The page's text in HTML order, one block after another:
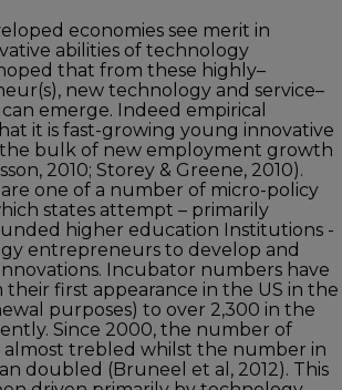
economies see merit in
abilities of technology
that from these highly–
new technology and service–
emerge. Indeed empirical
it is fast-growing young innovative
bulk of new employment growth
2010; Storey & Greene, 2010).
one of a number of micro-policy
states attempt – primarily
higher education Institutions -
entrepreneurs to develop and
Incubator numbers have
first appearance in the US in the
purposes) to over 2,300 in the
Since 2000, the number of
almost trebled whilst the number in
doubled (Bruneel et al, 2012). This